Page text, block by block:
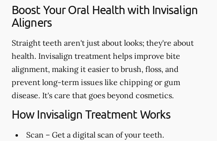
Boost Your Oral Health with Invisalign
Aligners
Straight teeth aren't just about looks; they're about
health. Invisalign treatment helps improve bite
alignment, making it easier to brush, floss, and
prevent long-term issues like chipping or gum
disease. It's care that goes beyond cosmetics.
How Invisalign Treatment Works
Scan – Get a digital scan of your teeth.